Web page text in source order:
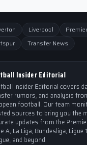
Liverpool
Transfer News
Insider Editorial
Insider Editorial covers
rumors, and analysis
football. Our team
sources to bring you the
updates from the
A, La Liga, Bundesliga, Ligue
and beyond.